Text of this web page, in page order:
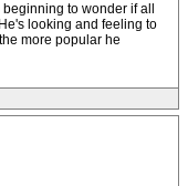
to wonder if all
looking and feeling to
more popular he